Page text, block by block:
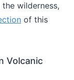
wilderness,
of this
Volcanic